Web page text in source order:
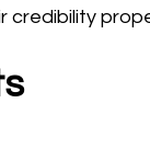
credibility